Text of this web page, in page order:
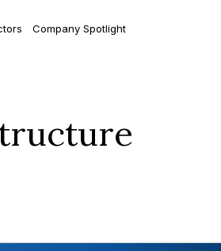
Company Spotlight